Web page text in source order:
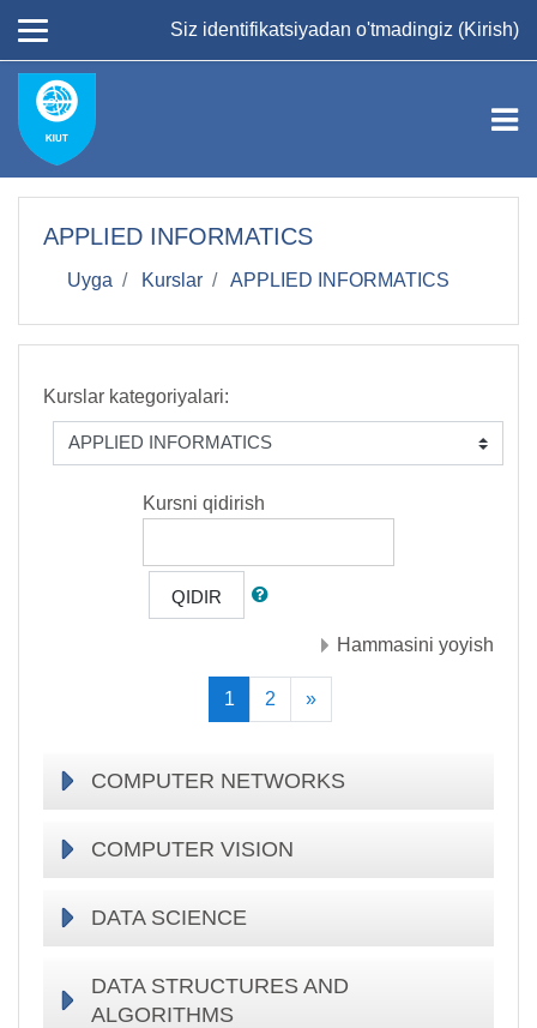
Siz identifikatsiyadan o'tmadingiz (Kirish)
APPLIED INFORMATICS
Uyga Kurslar APPLIED INFORMATICS
Kurslar kategoriyalari:
Kursni qidirish
QIDIR
Hammasini yoyish
1 (current)
2 »Keyingisi
COMPUTER NETWORKS
COMPUTER VISION
DATA SCIENCE
DATA STRUCTURES AND
ALGORITHMS